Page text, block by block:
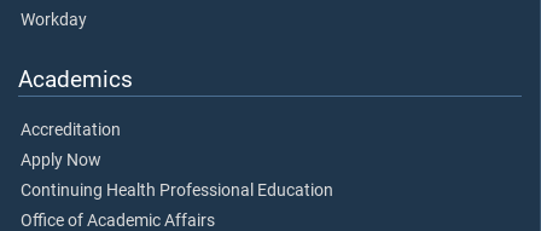
Workday
Academics
Accreditation
Apply Now
Continuing Health Professional Education
Office of Academic Affairs